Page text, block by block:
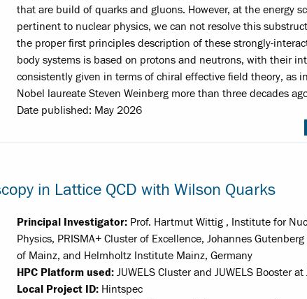
that are build of quarks and gluons. However, at the energy
pertinent to nuclear physics, we can not resolve this
the proper first principles description of these strongly-
body systems is based on protons and neutrons, with their
consistently given in terms of chiral effective field theory, as
Nobel laureate Steven Weinberg more than three decades
Date published: May 2026
in Lattice QCD with Wilson Quarks
Principal Investigator: Prof. Hartmut Wittig , Institute for
Physics, PRISMA+ Cluster of Excellence, Johannes
of Mainz, and Helmholtz Institute Mainz, Germany
HPC Platform used: JUWELS Cluster and JUWELS Booster at
Local Project ID: Hintspec